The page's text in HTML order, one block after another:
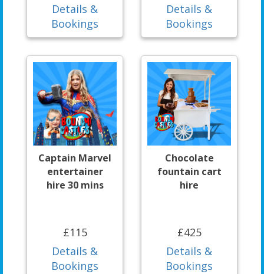
Details &
Bookings
Details &
Bookings
Captain Marvel
entertainer
hire 30 mins
£115
Details &
Bookings
Chocolate
fountain cart
hire
£425
Details &
Bookings